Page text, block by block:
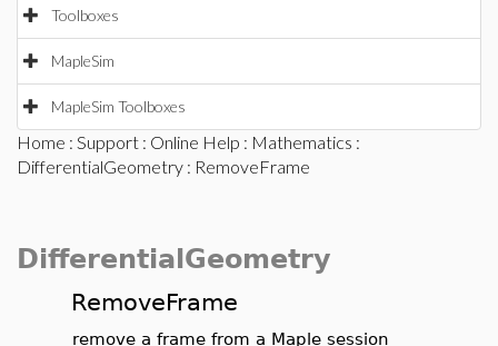
Toolboxes
MapleSim
MapleSim Toolboxes
Home : Support : Online Help : Mathematics :
DifferentialGeometry : RemoveFrame
DifferentialGeometry
RemoveFrame
remove a frame from a Maple session